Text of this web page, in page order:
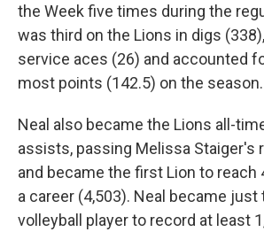
the Week five times during the
was third on the Lions in digs
service aces (26) and accounted
most points (142.5) on the season.
Neal also became the Lions all-
assists, passing Melissa Staiger's
and became the first Lion to
a career (4,503). Neal became
volleyball player to record at least